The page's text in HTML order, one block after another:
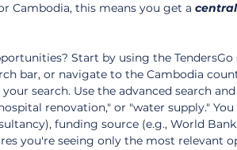
Cambodia, this means you get a
Start by using the TendersGo
bar, or navigate to the Cambodia
search. Use the advanced search
renovation," or "water supply."
funding source (e.g., World
you're seeing only the most relevant